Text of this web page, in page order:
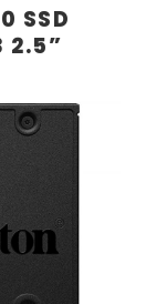
SSD
2.5”